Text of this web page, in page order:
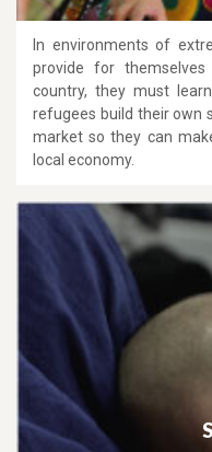
In environments of
provide for
country, they must
refugees build their own
market so they can
local economy.